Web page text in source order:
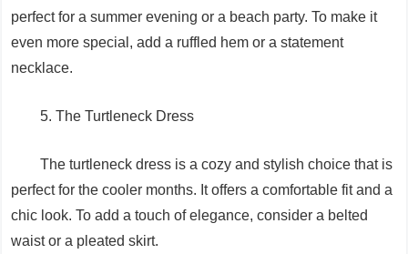
perfect for a summer evening or a beach party. To make it
even more special, add a ruffled hem or a statement
necklace.
5. The Turtleneck Dress
The turtleneck dress is a cozy and stylish choice that is
perfect for the cooler months. It offers a comfortable fit and a
chic look. To add a touch of elegance, consider a belted
waist or a pleated skirt.